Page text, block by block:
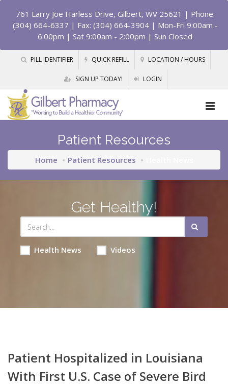
761 Larry Joe Harless Drive, Gilbert, WV 25621 | Phone:
(304) 664-6337 | Fax: (304) 664-3904 | Mon-Fri 9:00am -
6:00pm | Sat 9:00am - 2:00pm | Sun Closed
PILL IDENTIFIER QUICK REFILL LOCATION / HOURS
SIGN UP TODAY! LOGIN
Patient Resources
Home Patient Resources
Get Healthy!
Health News Videos
Patient Hospitalized in Louisiana
With First U.S. Case of Severe Bird